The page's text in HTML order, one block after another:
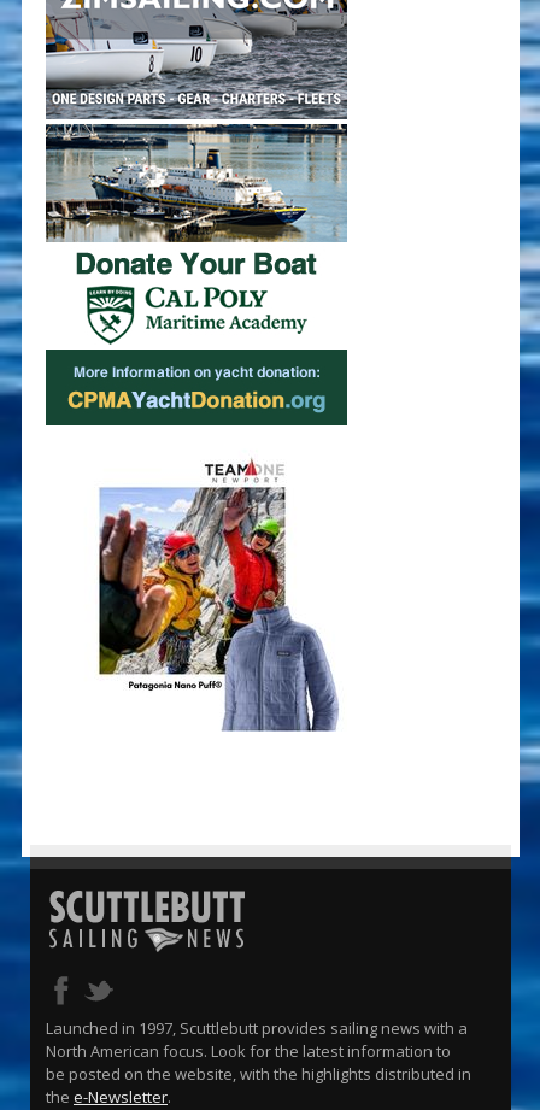
Launched in 1997, Scuttlebutt provides sailing news with a
North American focus. Look for the latest information to
be posted on the website, with the highlights distributed in
the e-Newsletter.